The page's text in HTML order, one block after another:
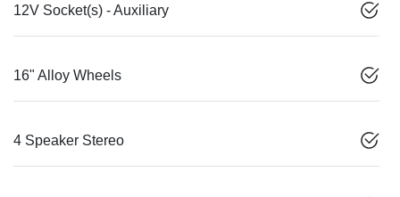
12V Socket(s) - Auxiliary
16" Alloy Wheels
4 Speaker Stereo